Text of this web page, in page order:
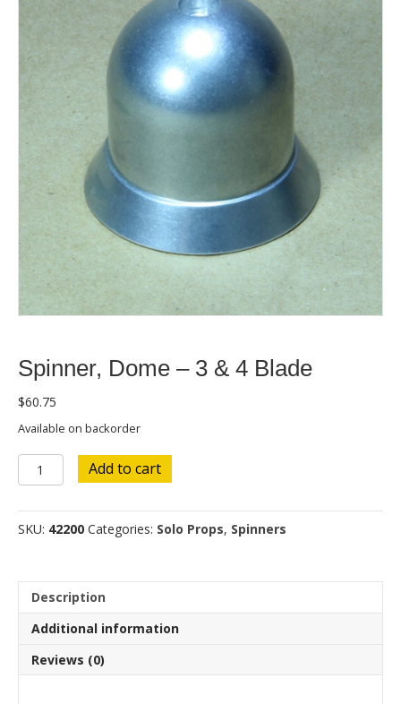
Spinner, Dome – 3 & 4 Blade
$60.75
Available on backorder
Spinner,
Dome
3
&
quantity
Add to cart
SKU: 42200 Categories: Solo Props, Spinners
Description
Additional information
Reviews (0)